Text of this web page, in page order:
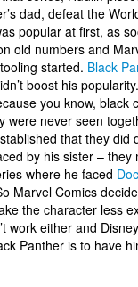
dad, defeat the
popular at first, as
old numbers and
started. Black
boost his
you know, black
were never seen
that they
by his sister – they
where he faced
Marvel Comics
the character less
work either and
Panther is to have